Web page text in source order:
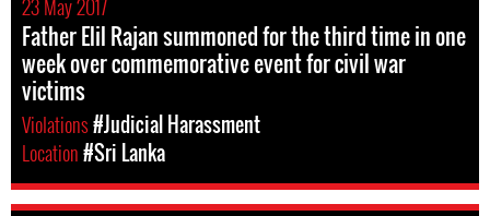
23 May 2017
Father Elil Rajan summoned for the third time in one
week over commemorative event for civil war
victims
Violations#Judicial Harassment
Location#Sri Lanka